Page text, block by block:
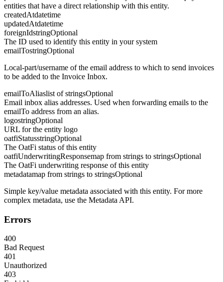
entities that have a direct relationship with this entity.
createdAtdatetime
updatedAtdatetime
foreignIdstringOptional
The ID used to identify this entity in your system
emailTostringOptional
Local-part/username of the email address to which to send invoices
to be added to the Invoice Inbox.
emailToAliaslist of stringsOptional
Email inbox alias addresses. Used when forwarding emails to the
emailTo address from an alias.
logostringOptional
URL for the entity logo
oatfiStatusstringOptional
The OatFi status of this entity
oatfiUnderwritingResponsemap from strings to stringsOptional
The OatFi underwriting response of this entity
metadatamap from strings to stringsOptional
Simple key/value metadata associated with this entity. For more
complex metadata, use the Metadata API.
Errors
400
Bad Request
401
Unauthorized
403